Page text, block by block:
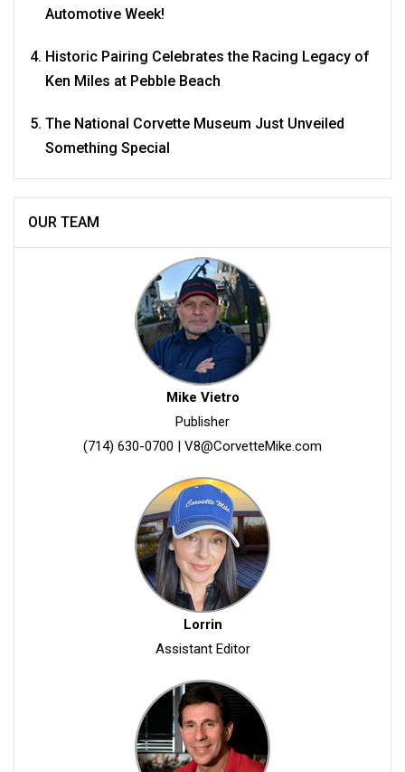
Automotive Week!
Historic Pairing Celebrates the Racing Legacy of
Ken Miles at Pebble Beach
The National Corvette Museum Just Unveiled
Something Special
OUR TEAM
Mike Vietro
Publisher
(714) 630-0700 | V8@CorvetteMike.com
Lorrin
Assistant Editor